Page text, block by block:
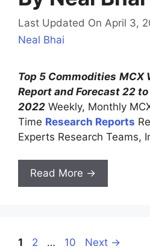
Last Updated On April 3,
Neal Bhai
Top 5 Commodities MCX
Report and Forecast 22
2022 Weekly, Monthly
Time Research Reports
Experts Research Teams,
Read More →
Page
1 Page
2 … Page
10 Next →